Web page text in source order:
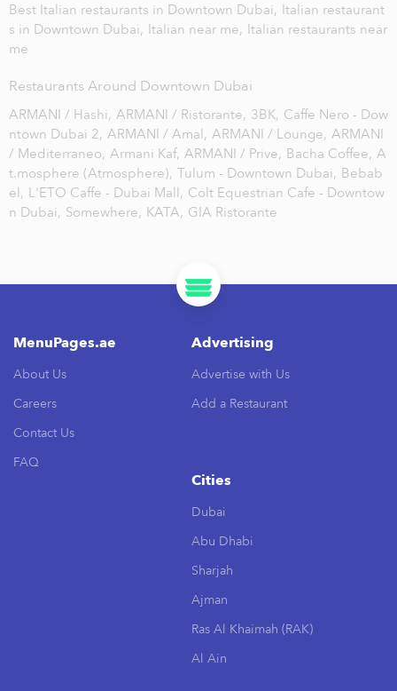
Best Italian restaurants in Downtown Dubai, Italian restaurant
s in Downtown Dubai, Italian near me, Italian restaurants near
me
Restaurants Around Downtown Dubai
ARMANI / Hashi, ARMANI / Ristorante, 3BK, Caffe Nero - Dow
ntown Dubai 2, ARMANI / Amal, ARMANI / Lounge, ARMANI
/ Mediterraneo, Armani Kaf, ARMANI / Prive, Bacha Coffee, A
t.mosphere (Atmosphere), Tulum - Downtown Dubai, Bebab
el, L'ETO Caffe - Dubai Mall, Colt Equestrian Cafe - Downtow
n Dubai, Somewhere, KATA, GIA Ristorante
MenuPages.ae
About Us
Careers
Contact Us
FAQ
Advertising
Advertise with Us
Add a Restaurant
Cities
Dubai
Abu Dhabi
Sharjah
Ajman
Ras Al Khaimah (RAK)
Al Ain